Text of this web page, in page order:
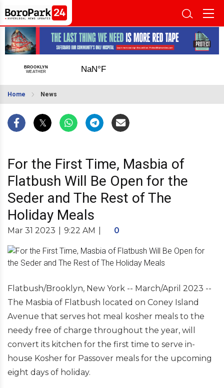
Home News
For the First Time, Masbia of
Flatbush Will Be Open for the
Seder and The Rest of The
Holiday Meals
Mar 31 2023 9:22 AM 0
Flatbush/Brooklyn, New York -- March/April 2023 --
The Masbia of Flatbush located on Coney Island
Avenue that serves hot meal kosher meals to the
needy free of charge throughout the year, will
convert its kitchen for the first time to serve in-
house Kosher for Passover meals for the upcoming
eight days of holiday.